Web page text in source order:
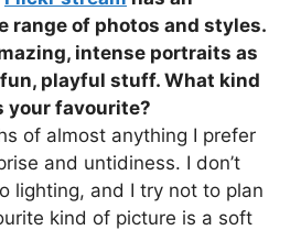
range of photos and styles.
intense portraits as
playful stuff. What kind
your favourite?
of almost anything I prefer
and untidiness. I don’t
lighting, and I try not to plan
kind of picture is a soft